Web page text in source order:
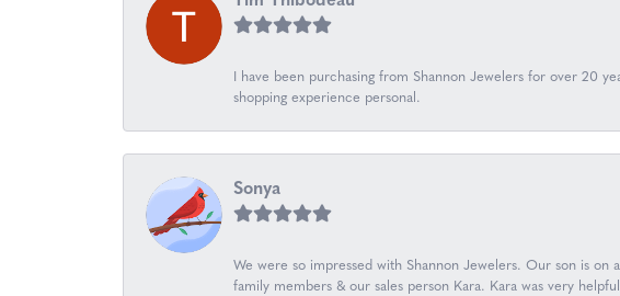
I have been purchasing from Shannon Jewelers for over 20
shopping experience personal.
Sonya
We were so impressed with Shannon Jewelers. Our son is
family members & our sales person Kara. Kara was very